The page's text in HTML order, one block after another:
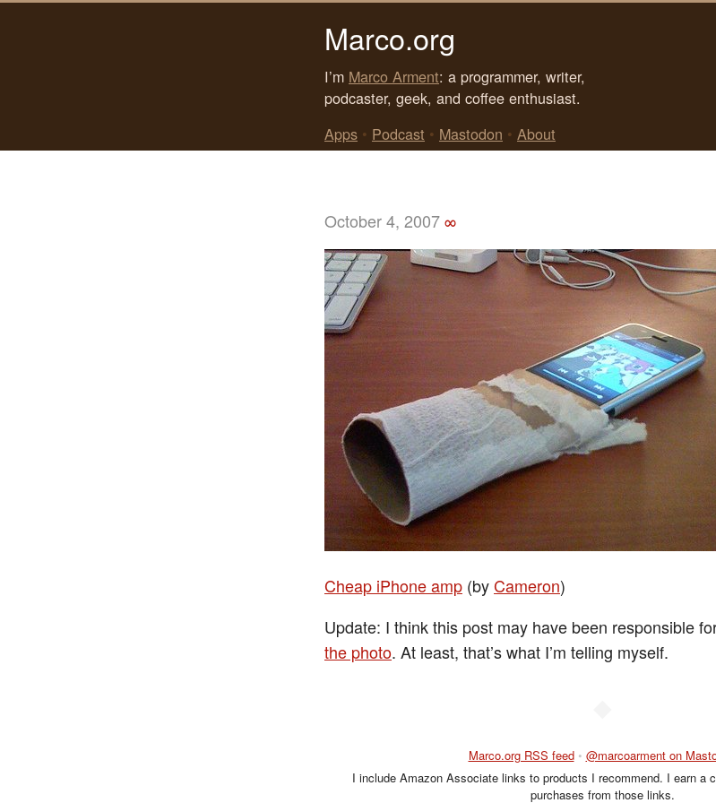
Marco.org
I’m Marco Arment: a programmer, writer,
podcaster, geek, and coffee enthusiast.
Apps • Podcast • Mastodon • About
October 4, 2007∞
Cheap iPhone amp (byCameron)
Update: I think this post may have been responsible
the photo. At least, that’s what I’m telling myself.
Marco.org RSS feed • @marcoarment on
I include Amazon Associate links to products I recommend. I earn a
purchases from those links.